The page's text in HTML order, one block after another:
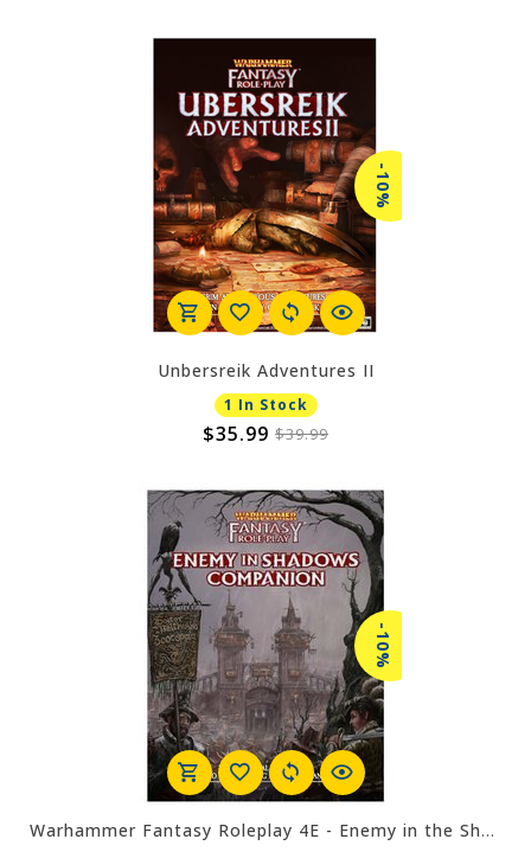
-10%
Unbersreik Adventures II
1 In Stock
$35.99 $39.99
-10%
Warhammer Fantasy Roleplay 4E - Enemy in the Shadows Companion